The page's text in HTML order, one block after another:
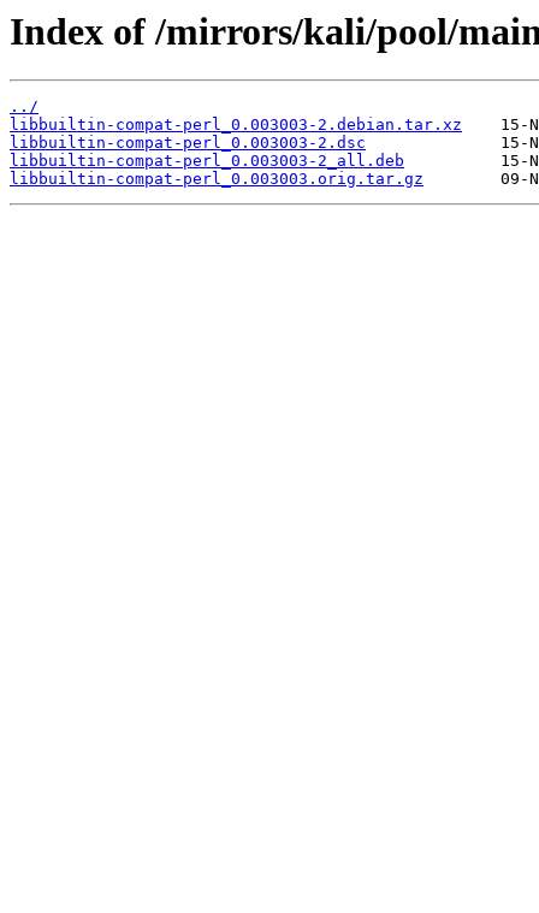
Index of /mirrors/kali/pool/
../
libbuiltin-compat-perl_0.003003-2.debian.tar.xz
libbuiltin-compat-perl_0.003003-2.dsc
libbuiltin-compat-perl_0.003003-2_all.deb
libbuiltin-compat-perl_0.003003.orig.tar.gz